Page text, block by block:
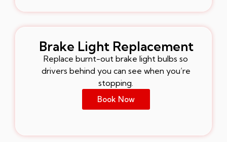
Brake Light Replacement
Replace burnt-out brake light bulbs so
drivers behind you can see when you’re
stopping.
Book Now